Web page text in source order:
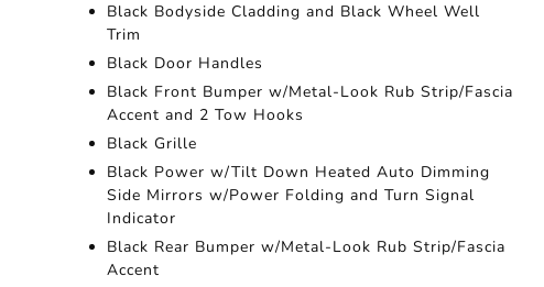
Black Bodyside Cladding and Black Wheel Well
Trim
Black Door Handles
Black Front Bumper w/Metal-Look Rub Strip/Fascia
Accent and 2 Tow Hooks
Black Grille
Black Power w/Tilt Down Heated Auto Dimming
Side Mirrors w/Power Folding and Turn Signal
Indicator
Black Rear Bumper w/Metal-Look Rub Strip/Fascia
Accent